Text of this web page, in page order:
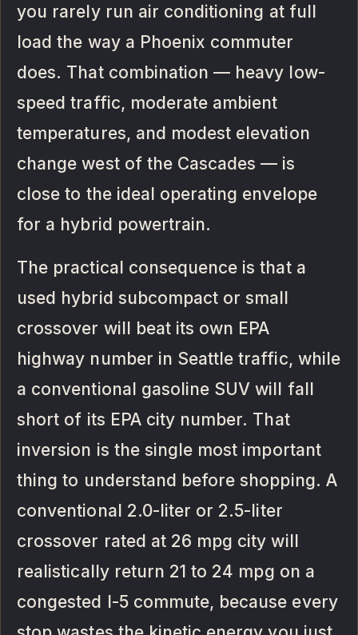
you rarely run air conditioning at full
load the way a Phoenix commuter
does. That combination — heavy low-
speed traffic, moderate ambient
temperatures, and modest elevation
change west of the Cascades — is
close to the ideal operating envelope
for a hybrid powertrain.
The practical consequence is that a
used hybrid subcompact or small
crossover will beat its own EPA
highway number in Seattle traffic, while
a conventional gasoline SUV will fall
short of its EPA city number. That
inversion is the single most important
thing to understand before shopping. A
conventional 2.0-liter or 2.5-liter
crossover rated at 26 mpg city will
realistically return 21 to 24 mpg on a
congested I-5 commute, because every